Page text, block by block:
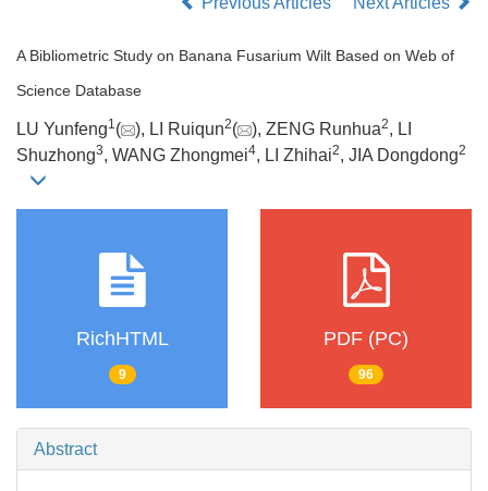
A Bibliometric Study on Banana Fusarium Wilt Based on Web of
Science Database
LU Yunfeng1( ), LI Ruiqun2( ), ZENG Runhua2, LI
Shuzhong3, WANG Zhongmei4, LI Zhihai2, JIA Dongdong2
RichHTML
9
PDF (PC)
96
Abstract